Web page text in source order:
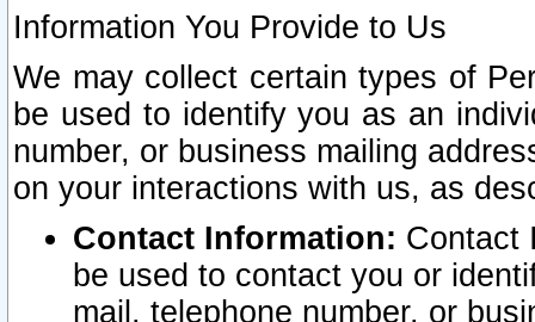
Information You Provide to Us
We may collect certain types of
be used to identify you as an
number, or business mailing
on your interactions with us, as
Contact Information: Contact
be used to contact you or
mail, telephone number, or